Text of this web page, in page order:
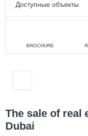
Доступные объекты
2 bedrooms
BROCHURE
The sale of real
Dubai